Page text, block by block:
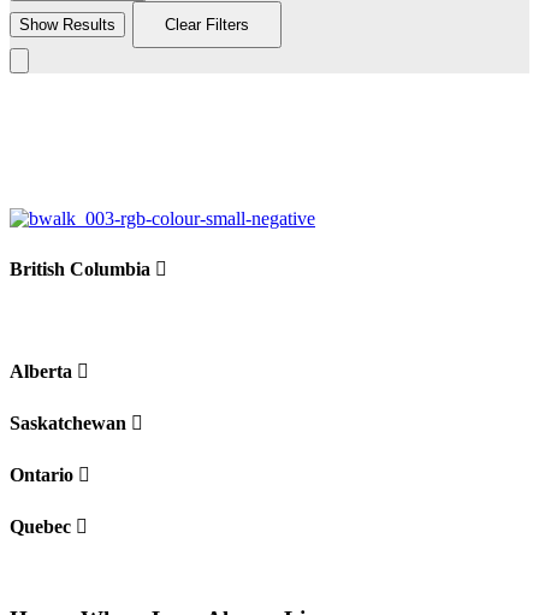
Show Results
Clear Filters
British Columbia
Alberta
Saskatchewan
Ontario
Quebec